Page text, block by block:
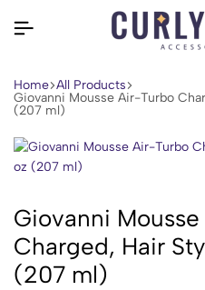
Home All Products
Giovanni Mousse Air-Turbo
(207 ml)
Giovanni
Charged, Hair
(207 ml)